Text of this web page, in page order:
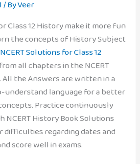
/ ByVeer
Class 12 History make it more fun
the concepts of History Subject
NCERT Solutions for Class 12
all chapters in the NCERT
the Answers are written in a
understand language for a better
Practice continuously
NCERT History Book Solutions
difficulties regarding dates and
score well in exams.